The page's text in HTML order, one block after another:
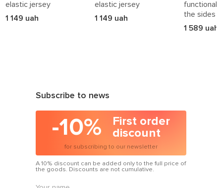
How to Style Azuri Accessories
• Add headwear to your outerwearlooks
in every outfit.
elastic jersey
1 149 uah
elastic jersey
1 149 uah
functional
the sides
1 589 uah
Subscribe to news
-10%
First order
discount
for subscribing to our newsletter
A 10% discount can be added only to the full price of
the goods. Discounts are not cumulative.